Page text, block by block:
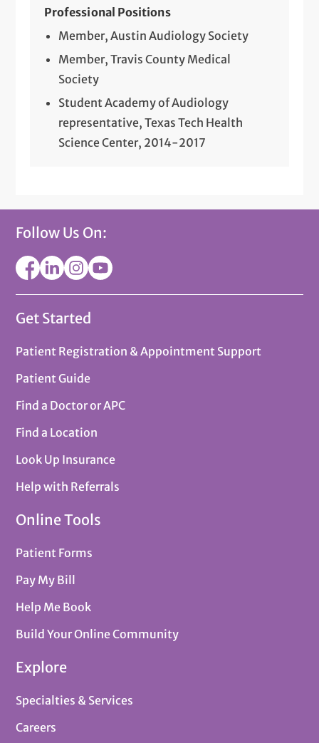
Professional Positions
Member, Austin Audiology Society
Member, Travis County Medical
Society
Student Academy of Audiology
representative, Texas Tech Health
Science Center, 2014-2017
Follow Us On:
Get Started
Patient Registration & Appointment Support
Patient Guide
Find a Doctor or APC
Find a Location
Look Up Insurance
Help with Referrals
Online Tools
Patient Forms
Pay My Bill
Help Me Book
Build Your Online Community
Explore
Specialties & Services
Careers